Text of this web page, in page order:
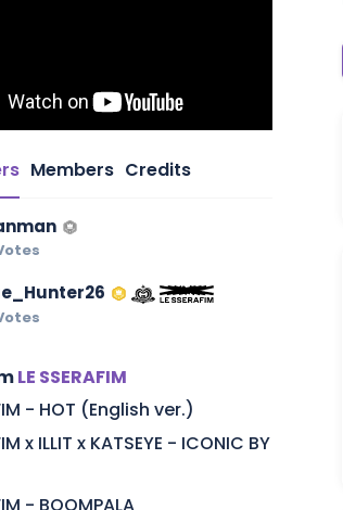
Members Credits
LE SSERAFIM
- HOT (English ver.)
x ILLIT x KATSEYE - ICONIC BY